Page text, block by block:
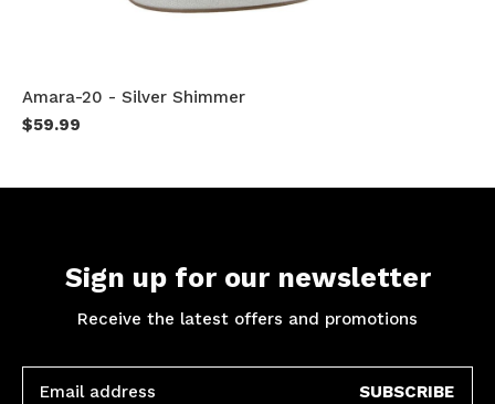
Amara-20 - Silver Shimmer
$59.99
Sign up for our newsletter
Receive the latest offers and promotions
SUBSCRIBE